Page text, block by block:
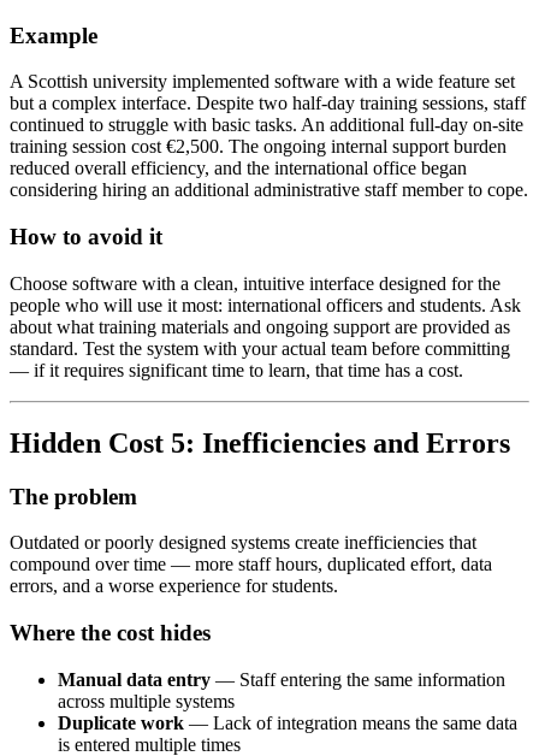
Example
A Scottish university implemented software with a wide feature set
but a complex interface. Despite two half-day training sessions, staff
continued to struggle with basic tasks. An additional full-day on-site
training session cost €2,500. The ongoing internal support burden
reduced overall efficiency, and the international office began
considering hiring an additional administrative staff member to cope.
How to avoid it
Choose software with a clean, intuitive interface designed for the
people who will use it most: international officers and students. Ask
about what training materials and ongoing support are provided as
standard. Test the system with your actual team before committing
— if it requires significant time to learn, that time has a cost.
Hidden Cost 5: Inefficiencies and Errors
The problem
Outdated or poorly designed systems create inefficiencies that
compound over time — more staff hours, duplicated effort, data
errors, and a worse experience for students.
Where the cost hides
Manual data entry — Staff entering the same information
across multiple systems
Duplicate work — Lack of integration means the same data
is entered multiple times